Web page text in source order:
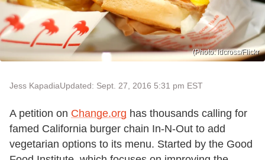
(Photo: ldcross/Flickr
Jess KapadiaUpdated: Sept. 27, 2016 5:31 pm EST
A petition on Change.org has thousands calling for
famed California burger chain In-N-Out to add
vegetarian options to its menu. Started by the Good